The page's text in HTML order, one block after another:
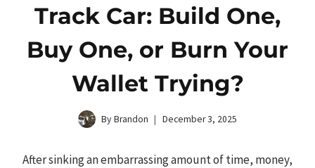
Track Car: Build One,
Buy One, or Burn Your
Wallet Trying?
By Brandon December 3, 2025
After sinking an embarrassing amount of time, money,